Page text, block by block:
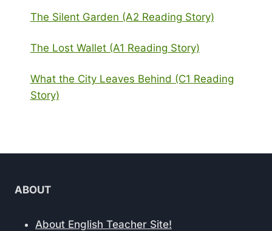
The Silent Garden (A2 Reading Story)
The Lost Wallet (A1 Reading Story)
What the City Leaves Behind (C1 Reading
Story)
ABOUT
About English Teacher Site!